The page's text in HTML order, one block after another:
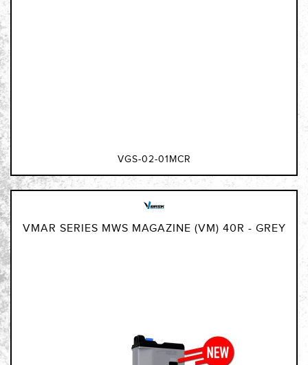
VGS-02-01MCR
VMAR SERIES MWS MAGAZINE (VM) 40R - GREY